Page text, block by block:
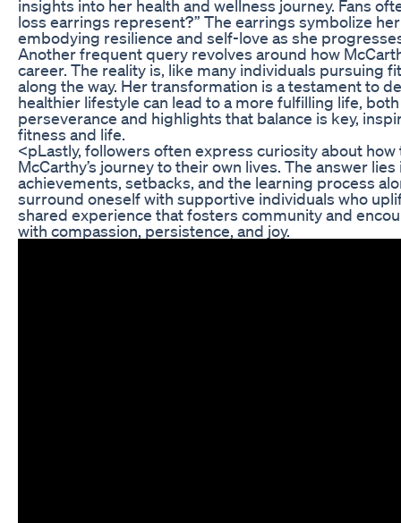
insights into her health and wellness journey. Fans
loss earrings represent?” The earrings symbolize
embodying resilience and self-love as she
Another frequent query revolves around how
career. The reality is, like many individuals pursuing
along the way. Her transformation is a testament to
healthier lifestyle can lead to a more fulfilling life,
perseverance and highlights that balance is key,
fitness and life.
<pLastly, followers often express curiosity about
McCarthy’s journey to their own lives. The answer
achievements, setbacks, and the learning process
surround oneself with supportive individuals who
shared experience that fosters community and
with compassion, persistence, and joy.